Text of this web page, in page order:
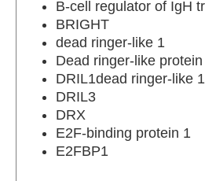
B-cell regulator of IgH
BRIGHT
dead ringer-like 1
Dead ringer-like protein
DRIL1dead ringer-like
DRIL3
DRX
E2F-binding protein 1
E2FBP1